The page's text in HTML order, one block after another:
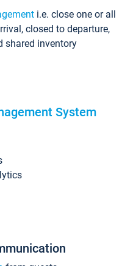
i.e. close one or all
closed to departure,
shared inventory
System